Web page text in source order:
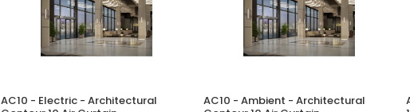
AC10 - Electric - Architectural
AC10 - Ambient - Architectural